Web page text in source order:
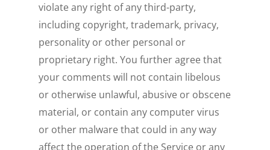
violate any right of any third-party,
including copyright, trademark, privacy,
personality or other personal or
proprietary right. You further agree that
your comments will not contain libelous
or otherwise unlawful, abusive or obscene
material, or contain any computer virus
or other malware that could in any way
affect the operation of the Service or any